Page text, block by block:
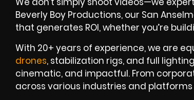
Beverly Boy Productions, our San
that generates ROI, whether you’re
With 20+ years of experience, we are
drones, stabilization rigs, and full
cinematic, and impactful. From
across various industries and